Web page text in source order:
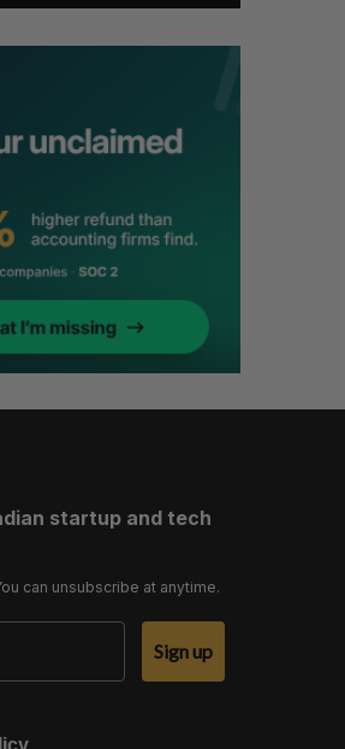
startup and tech
can unsubscribe at anytime.
Sign up